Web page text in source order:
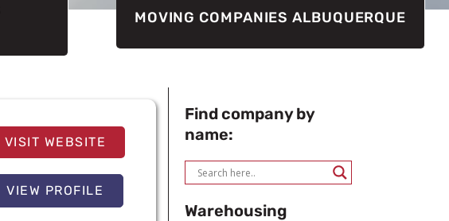
MOVING COMPANIES ALBUQUERQUE
VISIT WEBSITE
VIEW PROFILE
Find company by
name:
Warehousing